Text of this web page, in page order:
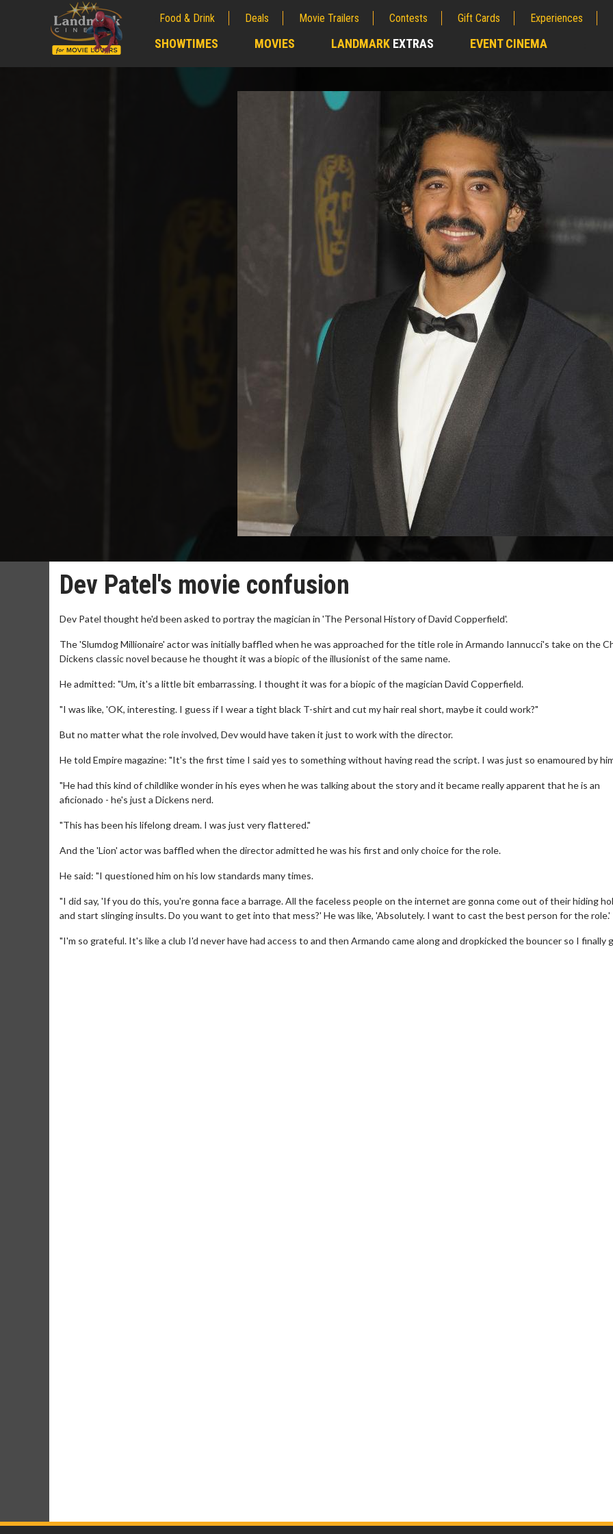
Food & Drink Deals Movie Trailers Contests Gift Cards Experiences
SHOWTIMES MOVIES LANDMARK EXTRAS EVENT CINEMA
Dev Patel's movie confusion
Dev Patel thought he'd been asked to portray the magician in 'The Personal History of David Copperfield'.
The 'Slumdog Millionaire' actor was initially baffled when he was approached for the title role in Armando Iannucci's take on the
Dickens classic novel because he thought it was a biopic of the illusionist of the same name.
He admitted: "Um, it's a little bit embarrassing. I thought it was for a biopic of the magician David Copperfield.
"I was like, 'OK, interesting. I guess if I wear a tight black T-shirt and cut my hair real short, maybe it could work?"
But no matter what the role involved, Dev would have taken it just to work with the director.
He told Empire magazine: "It's the first time I said yes to something without having read the script. I was just so enamoured by
"He had this kind of childlike wonder in his eyes when he was talking about the story and it became really apparent that he is an
aficionado - he's just a Dickens nerd.
"This has been his lifelong dream. I was just very flattered."
And the 'Lion' actor was baffled when the director admitted he was his first and only choice for the role.
He said: "I questioned him on his low standards many times.
"I did say, 'If you do this, you're gonna face a barrage. All the faceless people on the internet are gonna come out of their hiding
and start slinging insults. Do you want to get into that mess?' He was like, 'Absolutely. I want to cast the best person for the role.'
"I'm so grateful. It's like a club I'd never have had access to and then Armando came along and dropkicked the bouncer so I finally